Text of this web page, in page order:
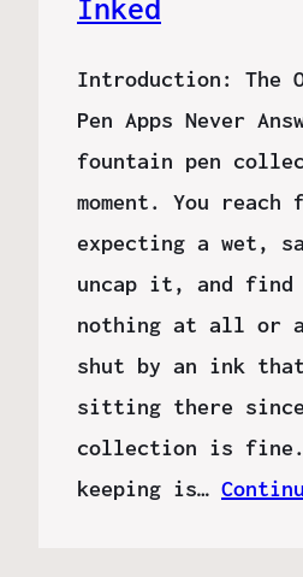
Inked
Introduction: The
Pen Apps Never
fountain pen
moment. You reach
expecting a wet,
uncap it, and find
nothing at all or
shut by an ink that
sitting there
collection is fine.
keeping is…